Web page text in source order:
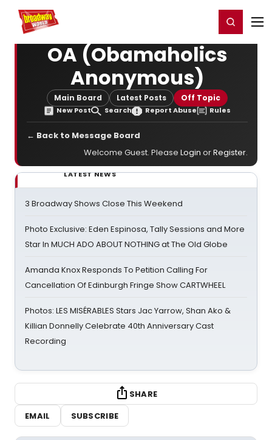
Home For You Register/Login
OA (Obamaholics
Anonymous)
Main Board Latest Posts Off Topic
New Post Search Report Abuse Rules
← Back to Message Board
Welcome Guest. Please Login orRegister.
LATEST NEWS
3 Broadway Shows Close This Weekend
Photo Exclusive: Eden Espinosa, Tally Sessions and More
Star In MUCH ADO ABOUT NOTHING at The Old Globe
Amanda Knox Responds To Petition Calling For
Cancellation Of Edinburgh Fringe Show CARTWHEEL
Photos: LES MISÉRABLES Stars Jac Yarrow, Shan Ako &
Killian Donnelly Celebrate 40th Anniversary Cast
Recording
SHARE
EMAIL
SUBSCRIBE